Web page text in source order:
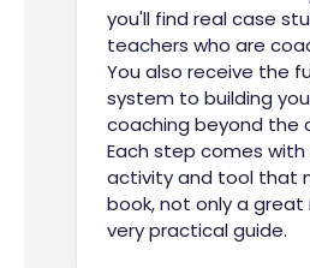
you'll find real case
teachers who are
You also receive the
system to building
coaching beyond the
Each step comes
activity and tool that
book, not only a great
very practical guide.